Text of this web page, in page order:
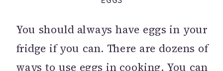
You should always have eggs in your
fridge if you can. There are dozens of
ways to use eggs in cooking. You can